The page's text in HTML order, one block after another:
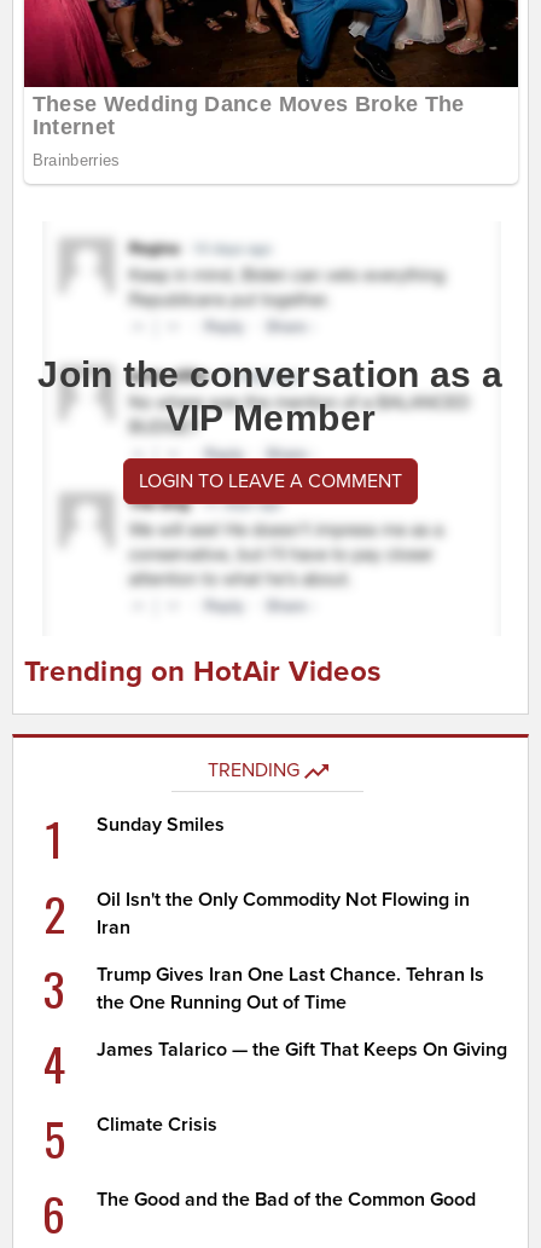
Join the conversation as a
VIP Member
LOGIN TO LEAVE A COMMENT
Trending on HotAir Videos
TRENDING
1 Sunday Smiles
2
Oil Isn't the Only Commodity Not Flowing in
Iran
3
Trump Gives Iran One Last Chance. Tehran Is
the One Running Out of Time
4 James Talarico — the Gift That Keeps On Giving
5 Climate Crisis
6 The Good and the Bad of the Common Good